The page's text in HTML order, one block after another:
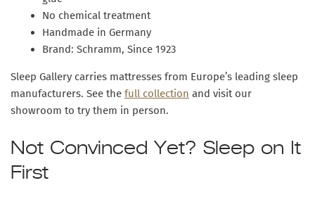
No chemical treatment
Handmade in Germany
Brand: Schramm, Since 1923
Sleep Gallery carries mattresses from Europe’s leading sleep
manufacturers. See the full collection and visit our
showroom to try them in person.
Not Convinced Yet? Sleep on It
First